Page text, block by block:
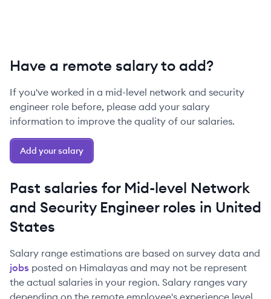
Have a remote salary to add?
If you've worked in a mid-level network and security
engineer role before, please add your salary
information to improve the quality of our salaries.
Add your salary
Past salaries for Mid-level Network
and Security Engineerroles in United
States
Salary range estimations are based on survey data and
jobs posted on Himalayas and may not be represent
the actual salaries in your region. Salary ranges vary
depending on the remote employee's experience level,